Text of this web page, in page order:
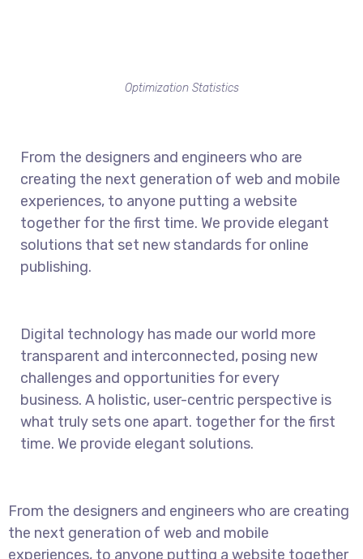
Optimization Statistics
From the designers and engineers who are
creating the next generation of web and mobile
experiences, to anyone putting a website
together for the first time. We provide elegant
solutions that set new standards for online
publishing.
Digital technology has made our world more
transparent and interconnected, posing new
challenges and opportunities for every
business. A holistic, user-centric perspective is
what truly sets one apart. together for the first
time. We provide elegant solutions.
From the designers and engineers who are creating
the next generation of web and mobile
experiences, to anyone putting a website together